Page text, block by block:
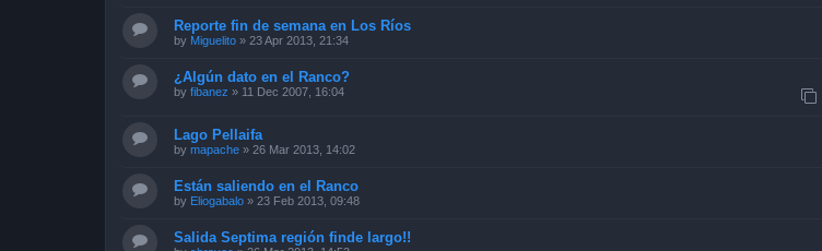
Reporte fin de semana en Los Ríos
by Miguelito » 23 Apr 2013, 21:34
¿Algún dato en el Ranco?
by fibanez » 11 Dec 2007, 16:04
Lago Pellaifa
by mapache » 26 Mar 2013, 14:02
Están saliendo en el Ranco
by Eliogabalo » 23 Feb 2013, 09:48
Salida Septima región finde largo!!